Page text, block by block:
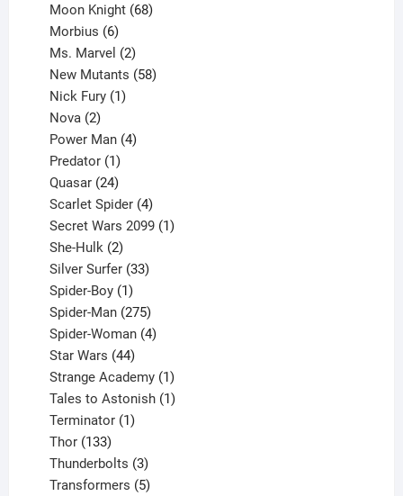
product
Moon Knight 68
Morbius 6
products
Ms. Marvel 2
products
New Mutants 58
Nick Fury 1
Nova 2
products
Power Man 4
Predator 1
product
Quasar 24
products
Scarlet Spider 4
products
Secret Wars 2099 1
She-Hulk 2
products
Silver Surfer 33
Spider-Boy 1
product
Spider-Man 275
products
Spider-Woman 4
Star Wars 44
products
Strange Academy 1
product
Tales to Astonish 1
Terminator 1
Thor 133
products
Thunderbolts 3
products
Transformers 5